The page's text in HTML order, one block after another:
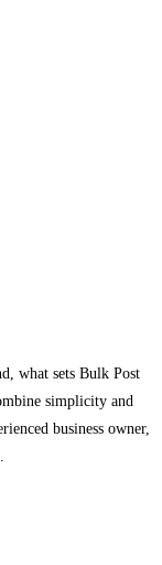
what sets Bulk Post
simplicity and
business owner,